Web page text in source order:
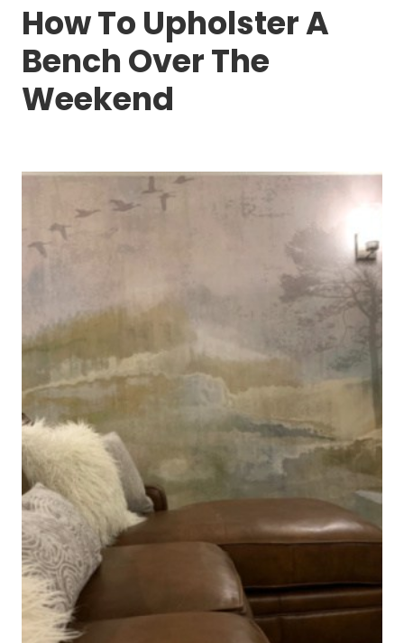
How To Upholster A
Bench Over The
Weekend